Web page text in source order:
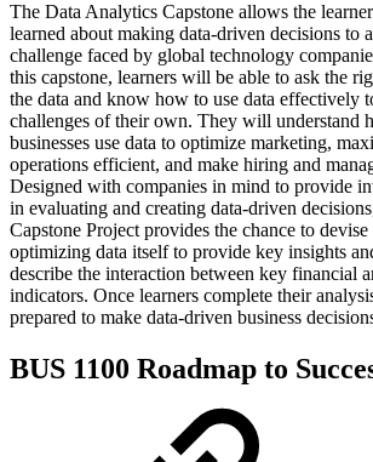
The Data Analytics Capstone allows the
learned about making data-driven decisions to
challenge faced by global technology
this capstone, learners will be able to ask the
the data and know how to use data effectively
challenges of their own. They will understand
businesses use data to optimize marketing,
operations efficient, and make hiring and
Designed with companies in mind to provide
in evaluating and creating data-driven
Capstone Project provides the chance to
optimizing data itself to provide key insights
describe the interaction between key financial
indicators. Once learners complete their
prepared to make data-driven business
BUS 1100 Roadmap to